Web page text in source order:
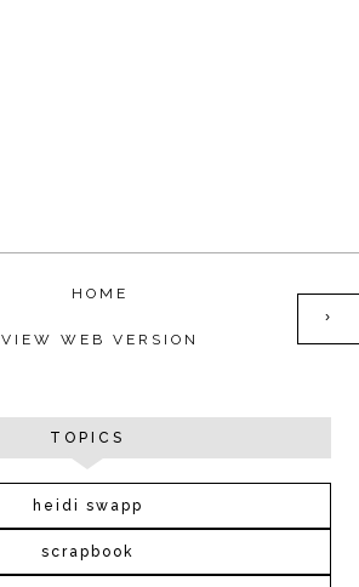
›
HOME
VIEW WEB VERSION
TOPICS
heidi swapp
scrapbook